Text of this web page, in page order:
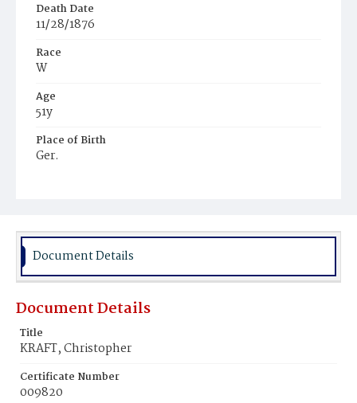
Death Date
11/28/1876
Race
W
Age
51y
Place of Birth
Ger.
Document Details
Document Details
Title
KRAFT, Christopher
Certificate Number
009820